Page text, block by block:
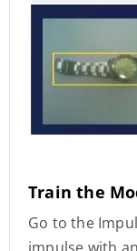
Train the
Go to the